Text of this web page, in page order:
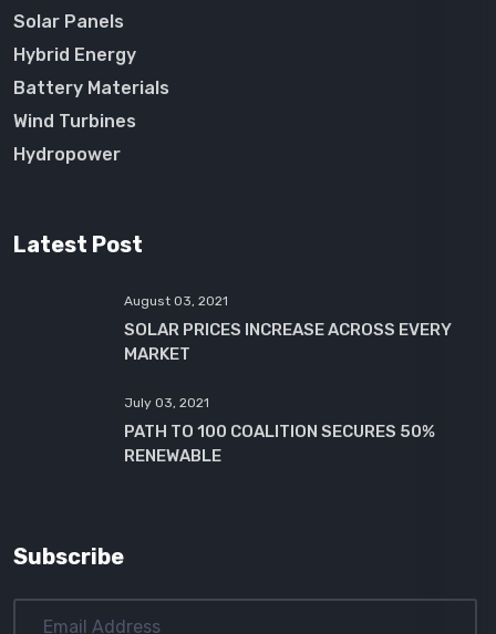
Solar Panels
Hybrid Energy
Battery Materials
Wind Turbines
Hydropower
Latest Post
August 03, 2021
SOLAR PRICES INCREASE ACROSS EVERY
MARKET
July 03, 2021
PATH TO 100 COALITION SECURES 50%
RENEWABLE
Subscribe